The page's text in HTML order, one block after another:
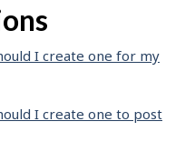
I create one for my
I create one to post